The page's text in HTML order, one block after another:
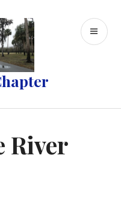
River